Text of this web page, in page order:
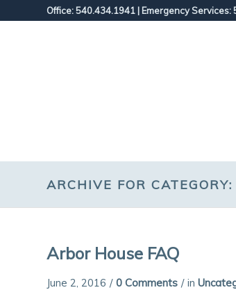
Office: 540.434.1941 | Emergency Services:
ARCHIVE FOR
Arbor House FAQ
June 2, 2016 / 0 Comments / in